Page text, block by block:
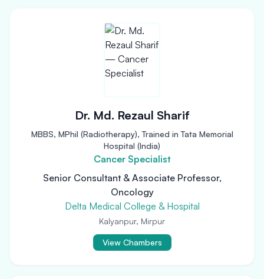
Dr. Md. Rezaul Sharif
MBBS, MPhil (Radiotherapy), Trained in Tata Memorial
Hospital (India)
Cancer Specialist
Senior Consultant & Associate Professor,
Oncology
Delta Medical College & Hospital
Kalyanpur, Mirpur
View Chambers